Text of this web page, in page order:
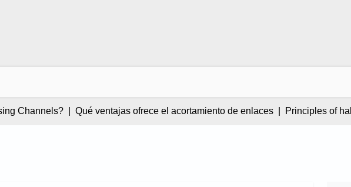
Channels? |Qué ventajas ofrece el acortamiento de enlaces |Principles of habit